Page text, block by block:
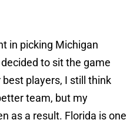
in picking Michigan
to sit the game
players, I still think
team, but my
as a result. Florida is one